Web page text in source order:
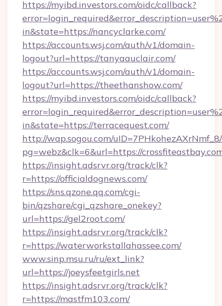
https://myibd.investors.com/oidc/callback?
in&state=https://nancyclarke.com/
https://accounts.wsj.com/auth/v1/domain-
logout?url=https://tanyaauclair.com/
https://accounts.wsj.com/auth/v1/domain-
logout?url=https://theethanshow.com/
https://myibd.investors.com/oidc/callback?
in&state=https://terracequest.com/
http://wap.sogou.com/
pg=webz&clk=6&url=https://
https://insight.adsrvr.org/track/clk?
r=https://officialdognews.com/
https://sns.qzone.qq.com/cgi-
bin/qzshare/cgi_qzshare_onekey?
url=https://gel2root.com/
https://insight.adsrvr.org/track/clk?
r=https://waterworkstallahassee.com/
www.sinp.msu.ru/ru/ext_link?
url=https://joeysfeetgirls.net
https://insight.adsrvr.org/track/clk?
r=https://mastfm103.com/